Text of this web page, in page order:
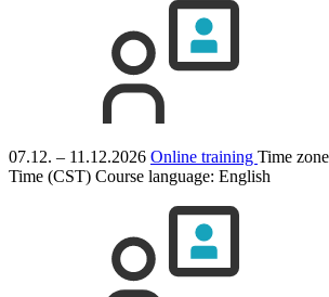
07.12. – 11.12.2026 Online training Time
Time (CST) Course language: English